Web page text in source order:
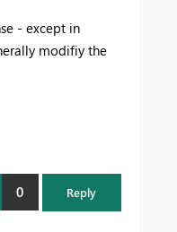
- except in
modifiy the
0 Reply